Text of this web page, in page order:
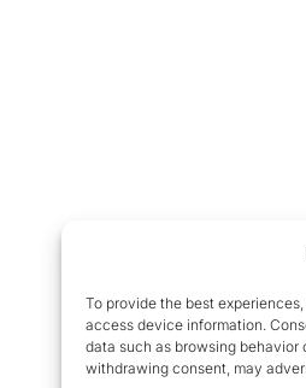
To provide the best
access device information.
data such as browsing behavior
withdrawing consent, may